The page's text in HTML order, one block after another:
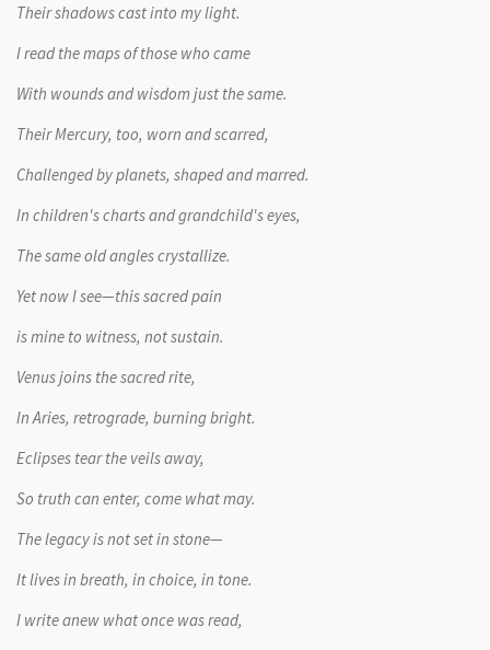
Their shadows cast into my light.
I read the maps of those who came
With wounds and wisdom just the same.
Their Mercury, too, worn and scarred,
Challenged by planets, shaped and marred.
In children's charts and grandchild's eyes,
The same old angles crystallize.
Yet now I see—this sacred pain
is mine to witness, not sustain.
Venus joins the sacred rite,
In Aries, retrograde, burning bright.
Eclipses tear the veils away,
So truth can enter, come what may.
The legacy is not set in stone—
It lives in breath, in choice, in tone.
I write anew what once was read,